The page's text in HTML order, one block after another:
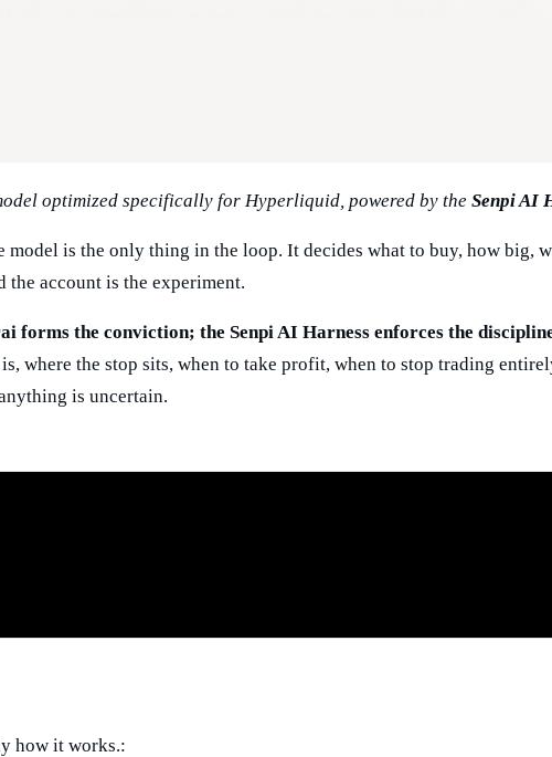
optimized specifically for Hyperliquid, powered by the Senpi AI
is the only thing in the loop. It decides what to buy, how big,
the account is the experiment.
forms the conviction; the Senpi AI Harness enforces the
where the stop sits, when to take profit, when to stop trading
is uncertain.
how it works.: